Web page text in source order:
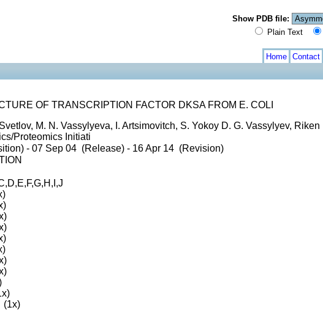
Show PDB file:
Plain Text
Home Contact
OF TRANSCRIPTION FACTOR DKSA FROM E. COLI
M. N. Vassylyeva, I. Artsimovitch, S. Yokoy D. G. Vassylyev, Riken
Proteomics Initiati
- 07 Sep 04 (Release) - 16 Apr 14 (Revision)
(1x)